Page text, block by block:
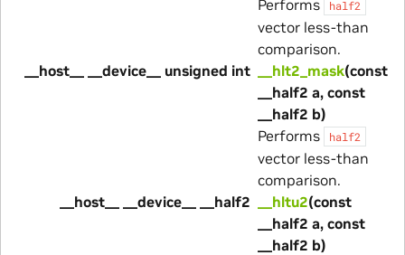
Performs
half2
vector less-than
comparison.
__host__ __device__ unsigned int
__hlt2_mask(const
__half2 a, const
__half2 b)
Performs
half2
vector less-than
comparison.
__host__ __device__ __half2
__hltu2(const
__half2 a, const
__half2 b)